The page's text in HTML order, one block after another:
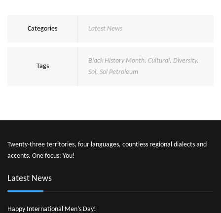
Categories Latest News
Tags
Black History Month, Cultural, Diversity,
Sol, Sol Petroleum
Twenty-three territories, four languages, countless regional dialects and
accents. One focus: You!
Latest News
Happy International Men’s Day!